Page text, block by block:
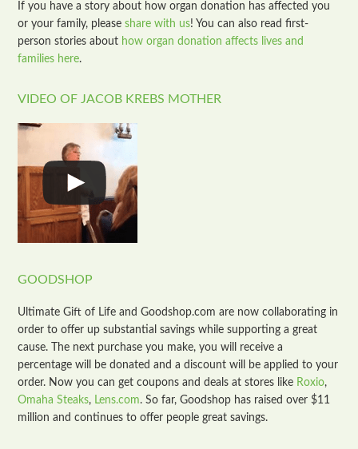
If you have a story about how organ donation has affected you
or your family, pleaseshare with us! You can also read first-
person stories about how organ donation affects lives and
families here.
VIDEO OF JACOB KREBS MOTHER
GOODSHOP
Ultimate Gift of Life and Goodshop.com are now collaborating in
order to offer up substantial savings while supporting a great
cause. The next purchase you make, you will receive a
percentage will be donated and a discount will be applied to your
order. Now you can get coupons and deals at stores like Roxio,
Omaha Steaks, Lens.com. So far, Goodshop has raised over $11
million and continues to offer people great savings.